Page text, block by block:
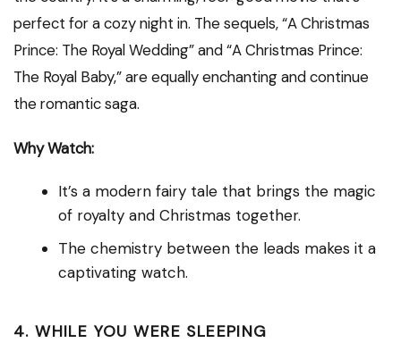
perfect for a cozy night in. The sequels, “A Christmas
Prince: The Royal Wedding” and “A Christmas Prince:
The Royal Baby,” are equally enchanting and continue
the romantic saga.
Why Watch:
It’s a modern fairy tale that brings the magic
of royalty and Christmas together.
The chemistry between the leads makes it a
captivating watch.
4. WHILE YOU WERE SLEEPING